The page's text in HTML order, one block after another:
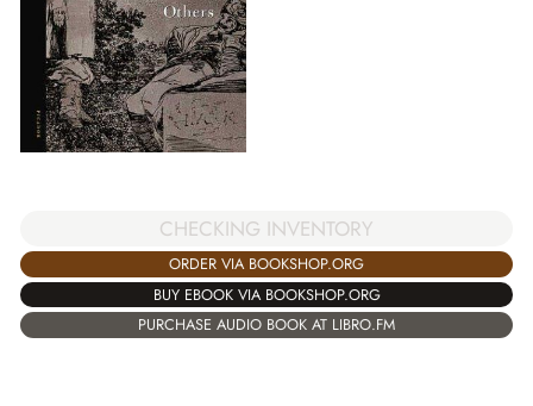
CHECKING INVENTORY
ORDER VIA BOOKSHOP.ORG
BUY EBOOK VIA BOOKSHOP.ORG
PURCHASE AUDIO BOOK AT LIBRO.FM